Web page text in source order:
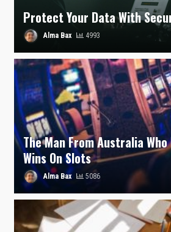
Protect Your Data With
Alma Bax 4993
The Man From Australia
Wins On Slots
Alma Bax 5086